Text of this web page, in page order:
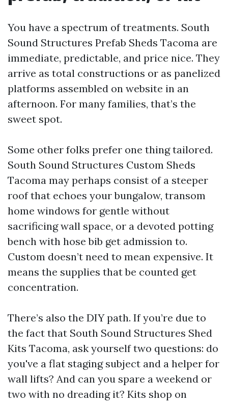
You have a spectrum of treatments. South
Sound Structures Prefab Sheds Tacoma are
immediate, predictable, and price nice. They
arrive as total constructions or as panelized
platforms assembled on website in an
afternoon. For many families, that’s the
sweet spot.
Some other folks prefer one thing tailored.
South Sound Structures Custom Sheds
Tacoma may perhaps consist of a steeper
roof that echoes your bungalow, transom
home windows for gentle without
sacrificing wall space, or a devoted potting
bench with hose bib get admission to.
Custom doesn’t need to mean expensive. It
means the supplies that be counted get
concentration.
There’s also the DIY path. If you’re due to
the fact that South Sound Structures Shed
Kits Tacoma, ask yourself two questions: do
you've a flat staging subject and a helper for
wall lifts? And can you spare a weekend or
two with no dreading it? Kits shop on